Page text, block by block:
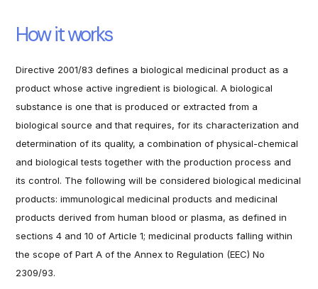
How it works
Directive 2001/83 defines a biological medicinal product as a
product whose active ingredient is biological. A biological
substance is one that is produced or extracted from a
biological source and that requires, for its characterization and
determination of its quality, a combination of physical-chemical
and biological tests together with the production process and
its control. The following will be considered biological medicinal
products: immunological medicinal products and medicinal
products derived from human blood or plasma, as defined in
sections 4 and 10 of Article 1; medicinal products falling within
the scope of Part A of the Annex to Regulation (EEC) No
2309/93.